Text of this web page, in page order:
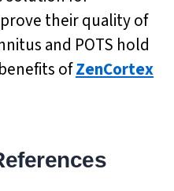
their quality of
and POTS hold
ofZenCortex